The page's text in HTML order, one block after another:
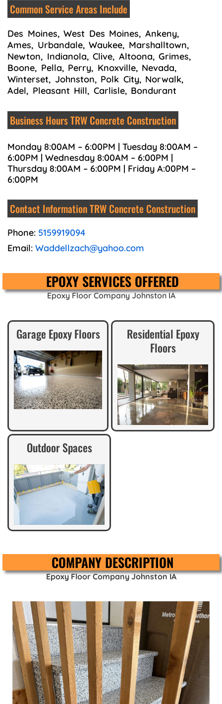
Common Service Areas Include
Des Moines, West Des Moines, Ankeny,
Ames, Urbandale, Waukee, Marshalltown,
Newton, Indianola, Clive, Altoona, Grimes,
Boone, Pella, Perry, Knoxville, Nevada,
Winterset, Johnston, Polk City, Norwalk,
Adel, Pleasant Hill, Carlisle, Bondurant
Business Hours TRW Concrete Construction
Monday 8:00AM – 6:00PM | Tuesday 8:00AM –
6:00PM | Wednesday 8:00AM – 6:00PM |
Thursday 8:00AM – 6:00PM | Friday A:00PM –
6:00PM
Contact Information TRW Concrete Construction
Phone: 5159919094
Email: Waddellzach@yahoo.com
EPOXY SERVICES OFFERED
Epoxy Floor Company Johnston IA
Garage Epoxy Floors
Residential Epoxy
Floors
Outdoor Spaces
COMPANY DESCRIPTION
Epoxy Floor Company Johnston IA